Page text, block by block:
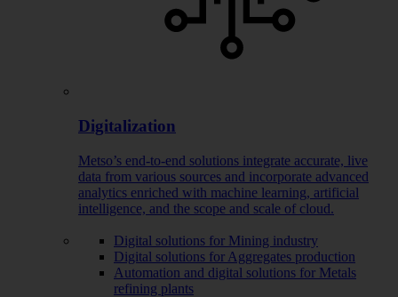
Digitalization
Metso’s end-to-end solutions integrate accurate, live
data from various sources and incorporate advanced
analytics enriched with machine learning, artificial
intelligence, and the scope and scale of cloud.
Digital solutions for Mining industry
Digital solutions for Aggregates production
Automation and digital solutions for Metals
refining plants